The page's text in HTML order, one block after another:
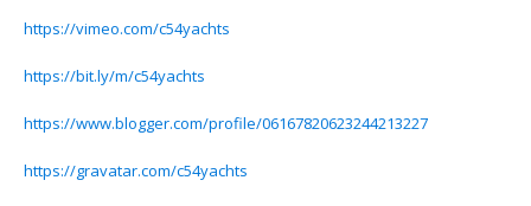
https://vimeo.com/c54yachts
https://bit.ly/m/c54yachts
https://www.blogger.com/profile/06167820623244213227
https://gravatar.com/c54yachts